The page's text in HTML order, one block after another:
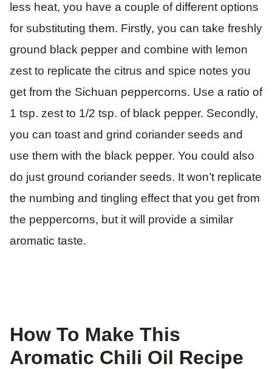
less heat, you have a couple of different options
for substituting them. Firstly, you can take freshly
ground black pepper and combine with lemon
zest to replicate the citrus and spice notes you
get from the Sichuan peppercorns. Use a ratio of
1 tsp. zest to 1/2 tsp. of black pepper. Secondly,
you can toast and grind coriander seeds and
use them with the black pepper. You could also
do just ground coriander seeds. It won’t replicate
the numbing and tingling effect that you get from
the peppercorns, but it will provide a similar
aromatic taste.
How To Make This
Aromatic Chili Oil Recipe